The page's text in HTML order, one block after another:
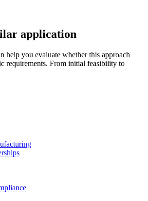
application
help you evaluate whether this approach
requirements. From initial feasibility to